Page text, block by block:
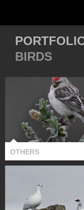
BIRDS
OTHERS
OTHERS
PTARMIGANS
GROUSE &